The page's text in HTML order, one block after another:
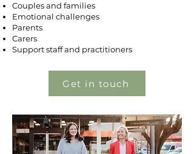
Couples and families
Emotional challenges
Parents
Carers
Support staff and practitioners
Get in touch